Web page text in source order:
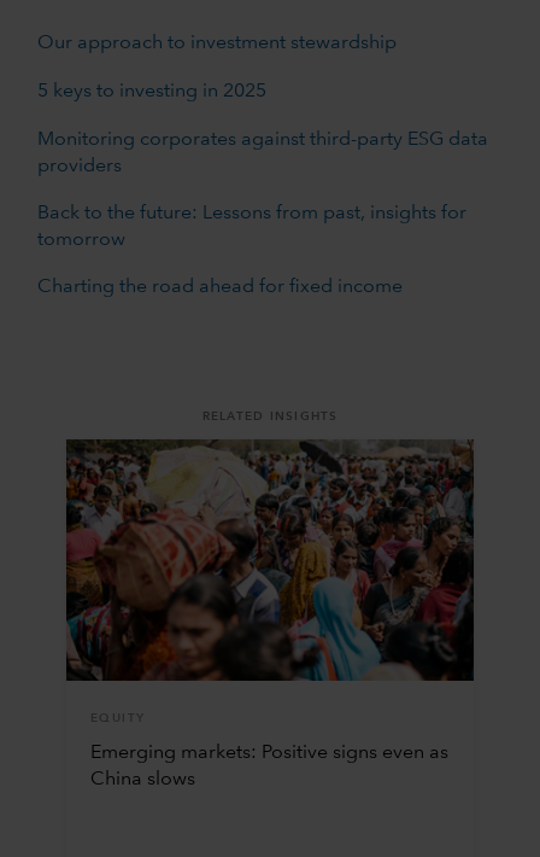
Our approach to investment stewardship
5 keys to investing in 2025
Monitoring corporates against third-party ESG data
providers
Back to the future: Lessons from past, insights for
tomorrow
Charting the road ahead for fixed income
RELATED INSIGHTS
EQUITY
Emerging markets: Positive signs even as
China slows